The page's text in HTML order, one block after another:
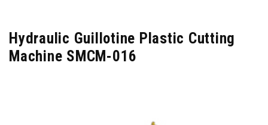
Hydraulic Guillotine Plastic Cutting
Machine SMCM-016